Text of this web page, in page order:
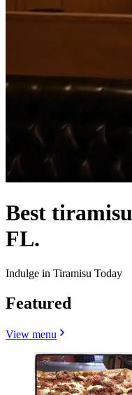
Best
FL.
Indulge in Tiramisu Today
Featured
View menu